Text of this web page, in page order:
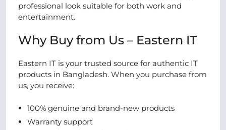
professional look suitable for both work and
entertainment.
Why Buy from Us – Eastern IT
Eastern IT is your trusted source for authentic IT
products in Bangladesh. When you purchase from
us, you receive:
100% genuine and brand-new products
Warranty support